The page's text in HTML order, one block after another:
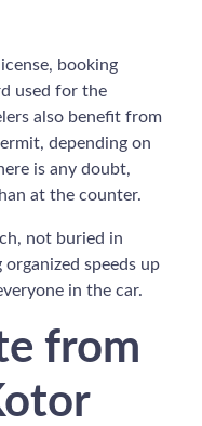
booking
used for the
also benefit from
depending on
is any doubt,
at the counter.
not buried in
organized speeds up
in the car.
from